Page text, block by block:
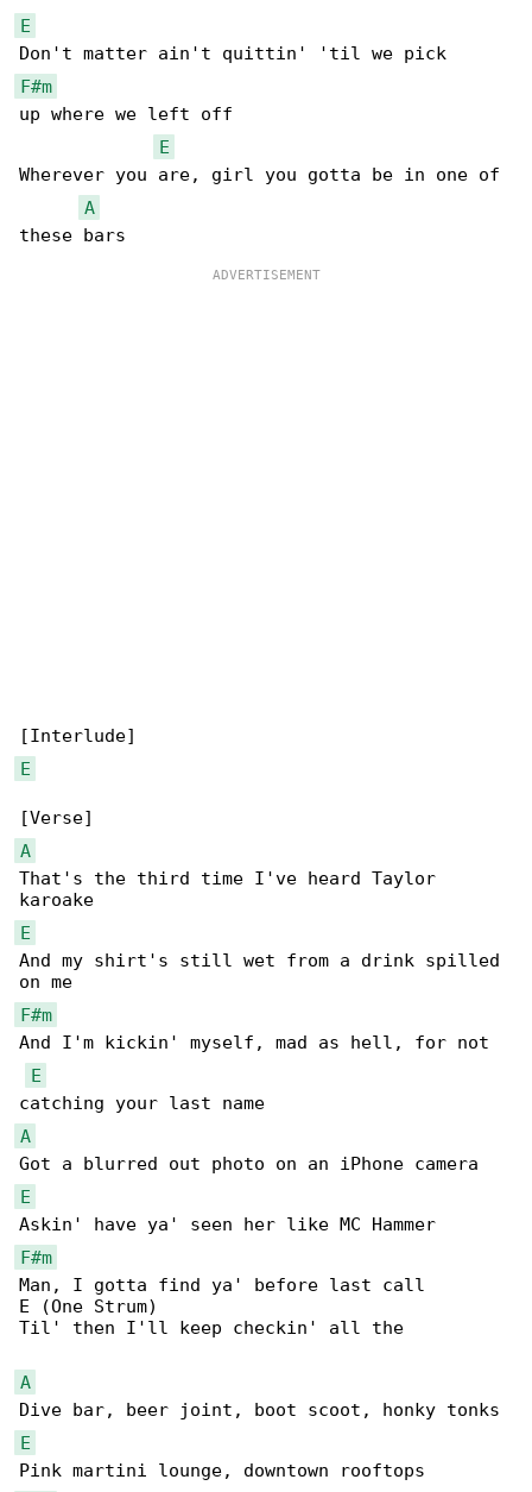
E
F#m
up where we left off
E
Wherever you are, girl you gotta be in one of
A
E
A
That's the third time I've heard Taylor
E
And my shirt's still wet from a drink spilled
F#m
And I'm kickin' myself, mad as hell, for not
E
A
E
F#m
Man, I gotta find ya' before last call
E (One Strum)
Til' then I'll keep checkin' all the
A
E